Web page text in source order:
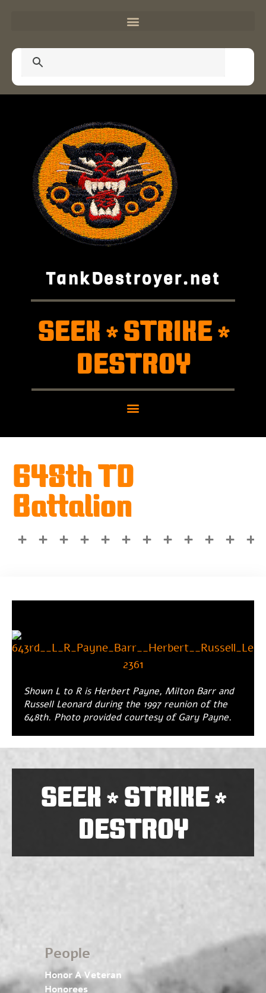
TankDestroyer.net
SEEK *STRIKE*
DESTROY
648th TD
Battalion
Shown L to R is Herbert Payne, Milton Barr and
Russell Leonard during the 1997 reunion of the
648th. Photo provided courtesy of Gary Payne.
SEEK*STRIKE*
DESTROY
People
Honor A Veteran
Honorees